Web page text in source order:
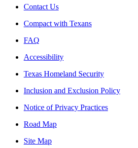
Contact Us
Compact with Texans
FAQ
Accessibility
Texas Homeland Security
Inclusion and Exclusion Policy
Notice of Privacy Practices
Road Map
Site Map